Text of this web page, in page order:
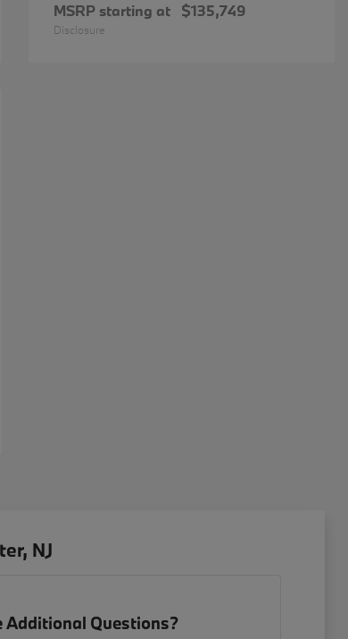
MSRP starting at $135,749
Disclosure
NJ
Additional Questions?